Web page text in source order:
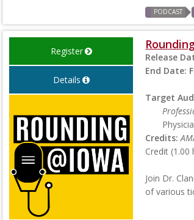
PODCAST
Register
Details
Release
End Date:
Target
Credits:
Credit (1.00
Join Dr.
of various